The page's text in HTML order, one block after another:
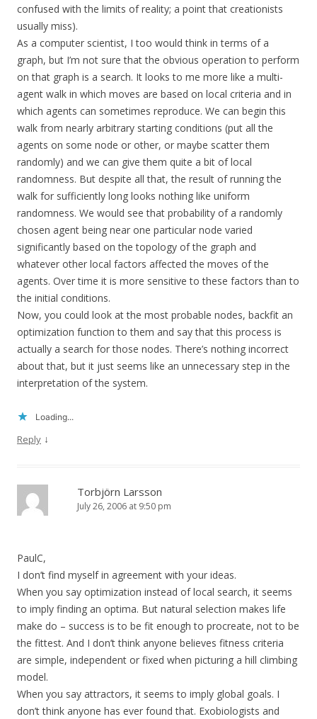
confused with the limits of reality; a point that creationists
usually miss).
As a computer scientist, I too would think in terms of a
graph, but I’m not sure that the obvious operation to perform
on that graph is a search. It looks to me more like a multi-
agent walk in which moves are based on local criteria and in
which agents can sometimes reproduce. We can begin this
walk from nearly arbitrary starting conditions (put all the
agents on some node or other, or maybe scatter them
randomly) and we can give them quite a bit of local
randomness. But despite all that, the result of running the
walk for sufficiently long looks nothing like uniform
randomness. We would see that probability of a randomly
chosen agent being near one particular node varied
significantly based on the topology of the graph and
whatever other local factors affected the moves of the
agents. Over time it is more sensitive to these factors than to
the initial conditions.
Now, you could look at the most probable nodes, backfit an
optimization function to them and say that this process is
actually a search for those nodes. There’s nothing incorrect
about that, but it just seems like an unnecessary step in the
interpretation of the system.
Loading...
Reply ↓
Torbjörn Larsson
July 26, 2006 at 9:50 pm
PaulC,
I don’t find myself in agreement with your ideas.
When you say optimization instead of local search, it seems
to imply finding an optima. But natural selection makes life
make do – success is to be fit enough to procreate, not to be
the fittest. And I don’t think anyone believes fitness criteria
are simple, independent or fixed when picturing a hill climbing
model.
When you say attractors, it seems to imply global goals. I
don’t think anyone has ever found that. Exobiologists and